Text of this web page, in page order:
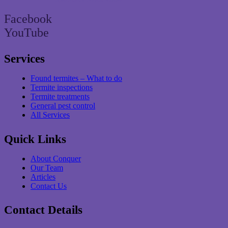
Facebook
YouTube
Services
Found termites – What to do
Termite inspections
Termite treatments
General pest control
All Services
Quick Links
About Conquer
Our Team
Articles
Contact Us
Contact Details